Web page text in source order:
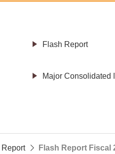
Flash Report
Major Consolidated
Report Flash Report Fiscal